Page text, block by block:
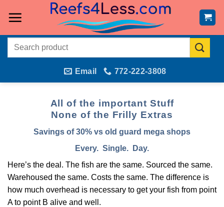
Search
Email 772-222-3808
All of the important Stuff
None of the Frilly Extras
Savings of 30% vs old guard mega shops
Every. Single. Day.
Here’s the deal. The fish are the same. Sourced the same.
Warehoused the same. Costs the same. The difference is
how much overhead is necessary to get your fish from point
A to point B alive and well.